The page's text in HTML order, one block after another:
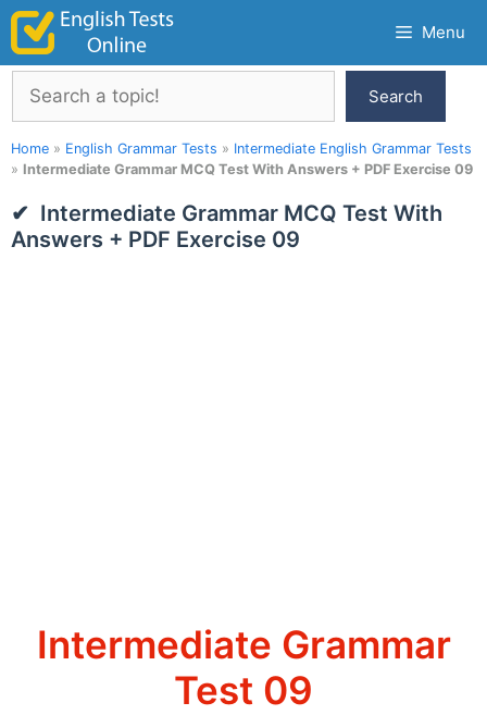
Skip
content
Menu
Search
Search
Home » English Grammar Tests » Intermediate English Grammar Tests
» Intermediate Grammar MCQ Test With Answers + PDF Exercise 09
Intermediate Grammar MCQ Test With
Answers + PDF Exercise 09
Intermediate Grammar
Test 09